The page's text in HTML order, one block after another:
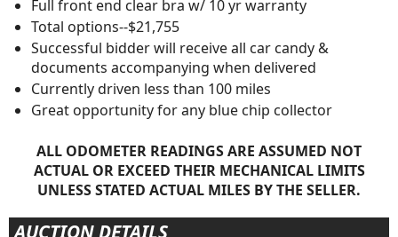
Full front end clear bra w/ 10 yr warranty
Total options--$21,755
Successful bidder will receive all car candy &
documents accompanying when delivered
Currently driven less than 100 miles
Great opportunity for any blue chip collector
ALL ODOMETER READINGS ARE ASSUMED NOT
ACTUAL OR EXCEED THEIR MECHANICAL LIMITS
UNLESS STATED ACTUAL MILES BY THE SELLER.
AUCTION DETAILS